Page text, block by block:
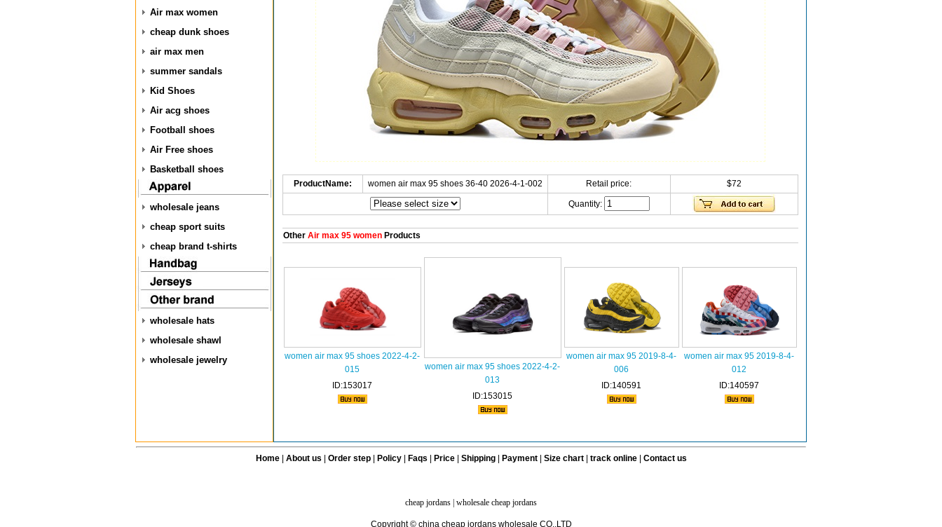
Air max women
cheap dunk shoes
air max men
summer sandals
Kid Shoes
Air acg shoes
Football shoes
Air Free shoes
Basketball shoes
wholesale jeans
cheap sport suits
cheap brand t-shirts
wholesale hats
wholesale shawl
wholesale jewelry
ProductName: women air max 95 shoes 36-40 2026-4-1-002 Retail price: $72
Quantity:
OtherAir max 95 womenProducts
women air max 95 shoes 2022-4-2-
015
ID:153017
women air max 95 shoes 2022-4-2-
013
ID:153015
women air max 95 2019-8-4-
006
ID:140591
women air max 95 2019-8-4-
012
ID:140597
Home| About us Order step Policy| Faqs Price Shipping| Payment| Size chart| track online| Contact us
cheap jordans wholesale cheap jordans
Copyright © china cheap jordans wholesale CO.,LTD